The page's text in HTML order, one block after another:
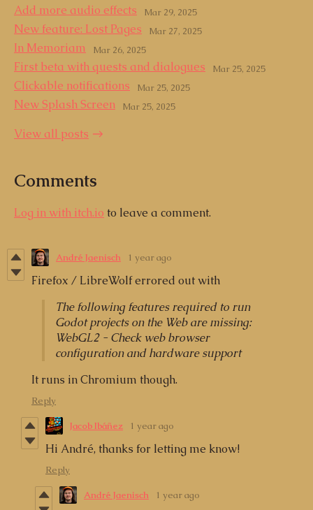
Add more audio effects Mar 29, 2025
New feature: Lost Pages Mar 27, 2025
In Memoriam Mar 26, 2025
First beta with quests and dialogues Mar 25, 2025
Clickable notifications Mar 25, 2025
New Splash Screen Mar 25, 2025
View all posts
Comments
Log in with itch.io to leave a comment.
André Jaenisch 1 year ago
Firefox / LibreWolf errored out with
The following features required to run
Godot projects on the Web are missing:
WebGL2 - Check web browser
configuration and hardware support
It runs in Chromium though.
Reply
Jacob Ibáñez 1 year ago
Hi André, thanks for letting me know!
Reply
André Jaenisch 1 year ago